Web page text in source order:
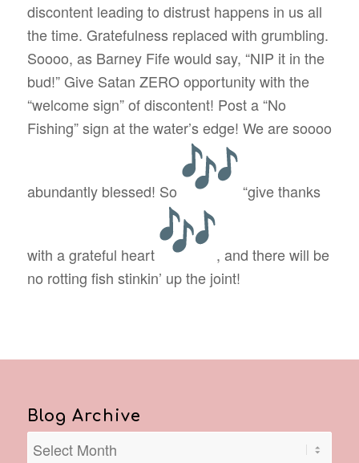
discontent leading to distrust happens in us all
the time. Gratefulness replaced with grumbling.
Soooo, as Barney Fife would say, “NIP it in the
bud!” Give Satan ZERO opportunity with the
“welcome sign” of discontent! Post a “No
Fishing” sign at the water’s edge! We are soooo
abundantly blessed! So “give thanks
with a grateful heart
, and there will be
no rotting fish stinkin’ up the joint!
Blog Archive